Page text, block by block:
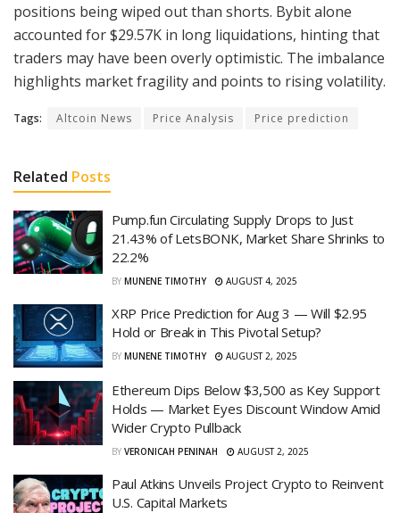
positions being wiped out than shorts. Bybit alone
accounted for $29.57K in long liquidations, hinting that
traders may have been overly optimistic. The imbalance
highlights market fragility and points to rising volatility.
Tags: Altcoin News Price Analysis Price prediction
Related Posts
Pump.fun Circulating Supply Drops to Just
21.43% of LetsBONK, Market Share Shrinks to
22.2%
BY MUNENE TIMOTHY AUGUST 4, 2025
XRP Price Prediction for Aug 3 — Will $2.95
Hold or Break in This Pivotal Setup?
BY MUNENE TIMOTHY AUGUST 2, 2025
Ethereum Dips Below $3,500 as Key Support
Holds — Market Eyes Discount Window Amid
Wider Crypto Pullback
BY VERONICAH PENINAH AUGUST 2, 2025
Paul Atkins Unveils Project Crypto to Reinvent
U.S. Capital Markets